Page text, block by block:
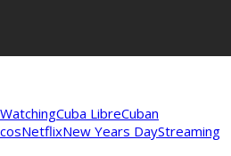
Cuba LibreCuban
NetflixNew Years DayStreaming